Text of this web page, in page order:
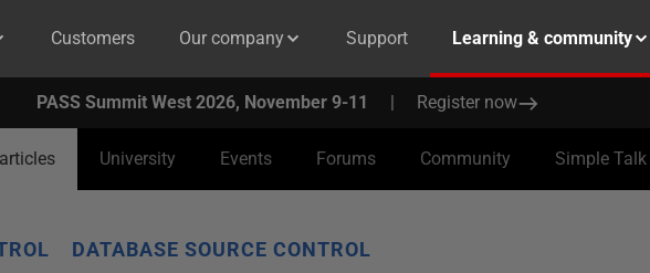
Customers Our company Support Learning & community
PASS Summit West 2026, November 9-11 | Register now
University Events Forums Community Simple Talk
DATABASE SOURCE CONTROL